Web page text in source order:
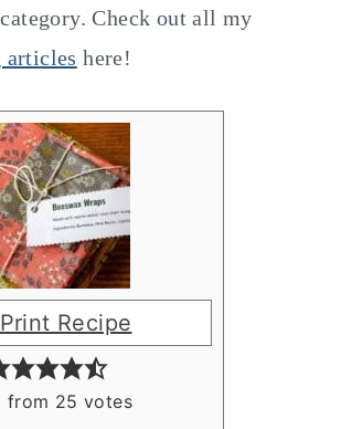
Check out all my
articles here!
Print Recipe
from 25 votes